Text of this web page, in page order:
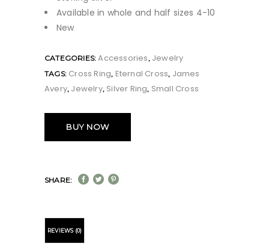
Available in whole and half sizes 4-10
New
CATEGORIES:Accessories, Jewelry
TAGS: Cross Ring, Eternal Cross, James
Avery, Jewelry, Silver Ring, Small Cross
BUY NOW
SHARE:
REVIEWS (0)